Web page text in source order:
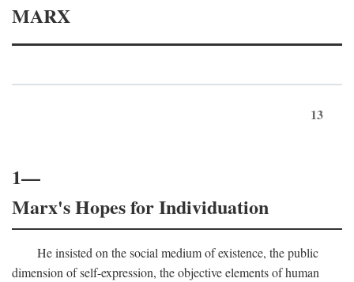
MARX
13
1—
Marx's Hopes for Individuation
He insisted on the social medium of existence, the public
dimension of self-expression, the objective elements of human